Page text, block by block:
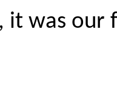
it was our